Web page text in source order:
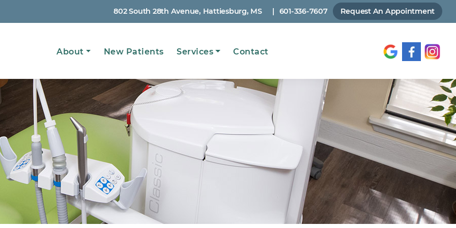
802 South 28th Avenue, Hattiesburg, MS | 601-336-7607 Request An Appointment
Main
About New Patients Services Contact